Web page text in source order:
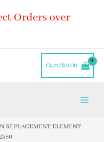
Orders over
Cart/$0.00
REPLACEMENT ELEMENT